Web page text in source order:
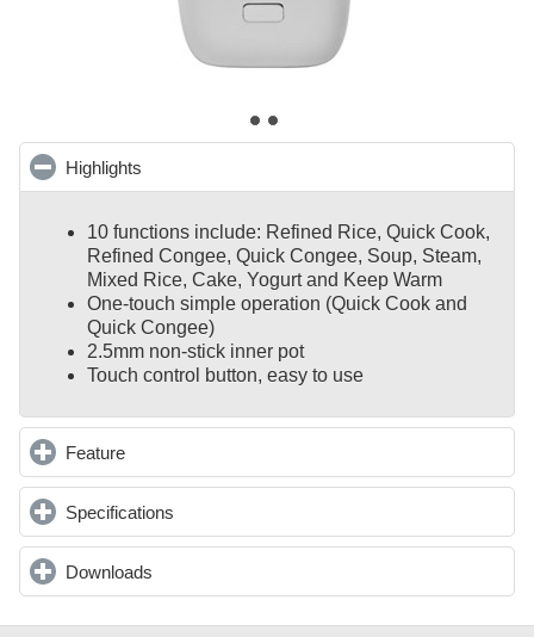
Highlights
10 functions include: Refined Rice, Quick Cook,
Refined Congee, Quick Congee, Soup, Steam,
Mixed Rice, Cake, Yogurt and Keep Warm
One-touch simple operation (Quick Cook and
Quick Congee)
2.5mm non-stick inner pot
Touch control button, easy to use
Featureclick to expand contents
Specifications
Downloads